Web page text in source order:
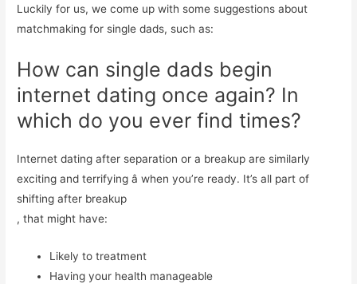
Luckily for us, we come up with some suggestions about
matchmaking for single dads, such as:
How can single dads begin
internet dating once again? In
which do you ever find times?
Internet dating after separation or a breakup are similarly
exciting and terrifying â when you’re ready. It’s all part of
shifting after breakup
, that might have:
Likely to treatment
Having your health manageable